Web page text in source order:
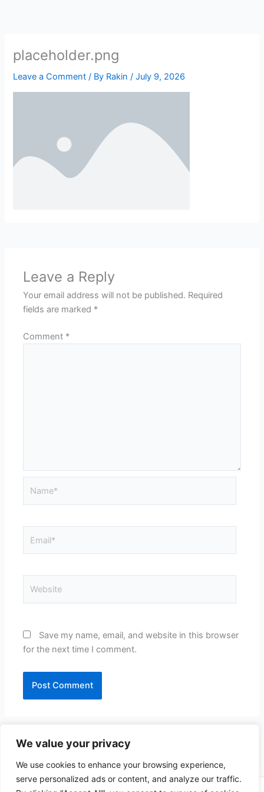
We value your privacy
We use cookies to enhance your browsing experience,
serve personalized ads or content, and analyze our traffic.
placeholder.png
Leave a Comment / By Rakin/July 9, 2026
Leave a Reply
Your email address will not be published. Required
fields are marked *
Comment *
Save my name, email, and website in this browser
for the next time I comment.